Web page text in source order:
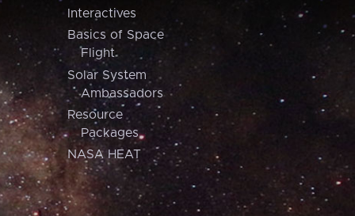
Interactives
Basics of Space
Flight
Solar System
Ambassadors
Resource
Packages
NASA HEAT